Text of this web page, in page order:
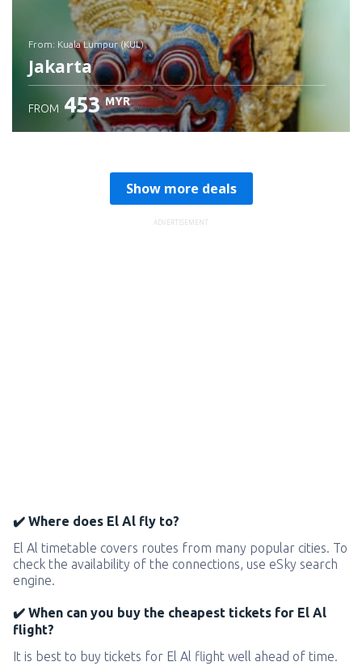
from: Kuala Lumpur (KUL)
Jakarta
FROM 453 MYR
Show more deals
ADVERTISEMENT
✔️ Where does El Al fly to?
El Al timetable covers routes from many popular cities. To
check the availability of the connections, use eSky search
engine.
✔️ When can you buy the cheapest tickets for El Al
flight?
It is best to buy tickets for El Al flight well ahead of time.